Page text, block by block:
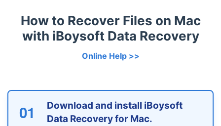
How to Recover Files on Mac
with iBoysoft Data Recovery
Online Help >>
01
Download and install iBoysoft
Data Recovery for Mac.